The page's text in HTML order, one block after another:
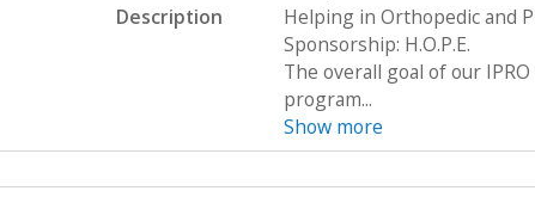
Description
Helping in Orthopedic and
Sponsorship: H.O.P.E.
The overall goal of our
program...
Show more